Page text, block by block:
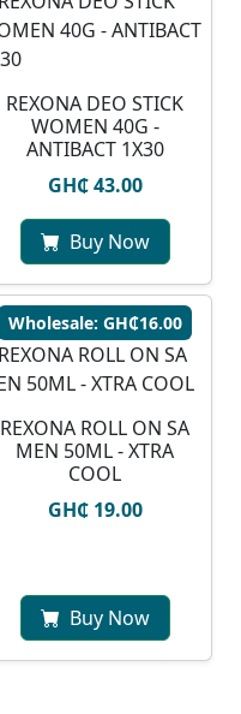
REXONA DEO STICK
WOMEN 40G -
ANTIBACT 1X30
GH₵ 43.00
Buy Now
Wholesale: GH₵16.00
REXONA ROLL ON SA
MEN 50ML - XTRA
COOL
GH₵ 19.00
Buy Now